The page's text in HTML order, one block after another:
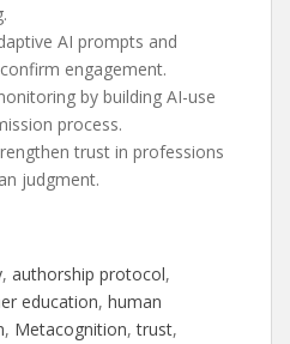
AI prompts and
engagement.
by building AI-use
process.
trust in professions
judgment.
, authorship protocol
education, human
, Metacognition, trust